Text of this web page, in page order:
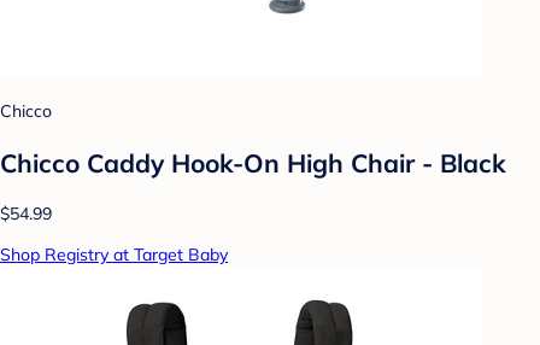
Chicco
Chicco Caddy Hook-On High Chair - Black
$54.99
Shop Registry at Target Baby